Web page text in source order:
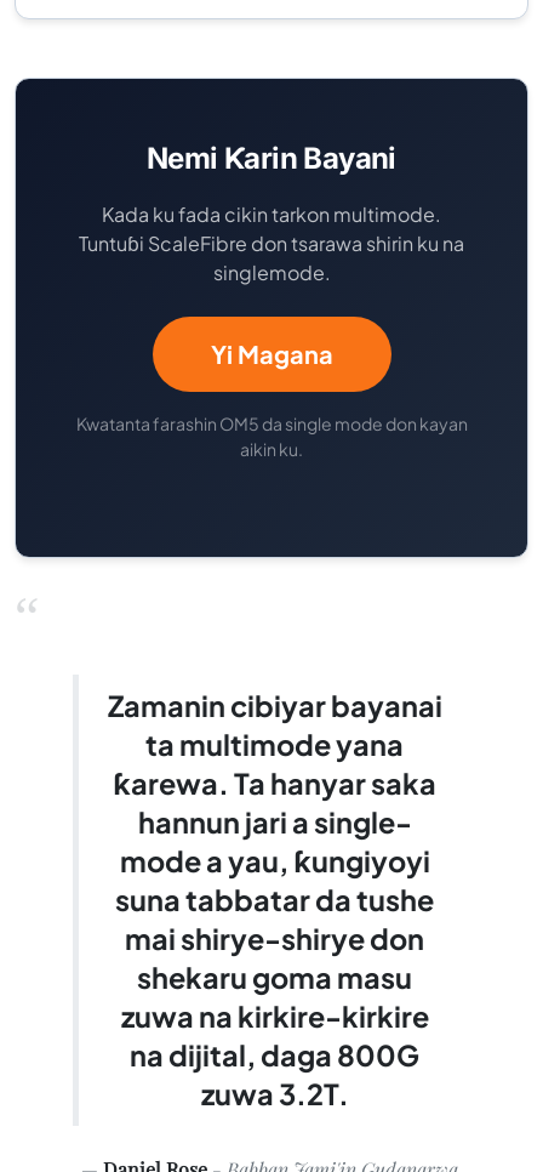
Nemi Ƙarin Bayani
Kada ku fada cikin tarkon multimode.
Tuntuɓi ScaleFibre don tsarawa shirin ku na
singlemode.
Yi Magana
Kwatanta farashin OM5 da single mode don kayan
aikin ku.
“
Zamanin cibiyar bayanai
ta multimode yana
ƙarewa. Ta hanyar saka
hannun jari a single-
mode a yau, ƙungiyoyi
suna tabbatar da tushe
mai shirye-shirye don
shekaru goma masu
zuwa na kirkire-kirkire
na dijital, daga 800G
zuwa 3.2T.